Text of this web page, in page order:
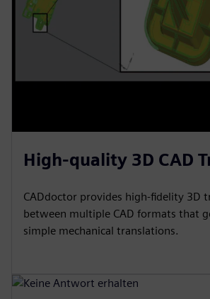
High-quality 3D CAD
CADdoctor provides high-fidelity 3D
between multiple CAD formats that
simple mechanical translations.